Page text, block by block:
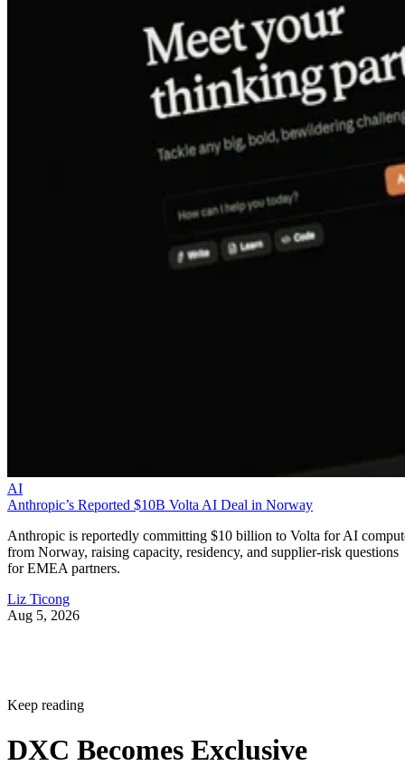
AI
Anthropic’s Reported $10B Volta AI Deal in Norway
Anthropic is reportedly committing $10 billion to Volta for AI
from Norway, raising capacity, residency, and supplier-risk questions
for EMEA partners.
Liz Ticong
Aug 5, 2026
Keep reading
DXC Becomes Exclusive